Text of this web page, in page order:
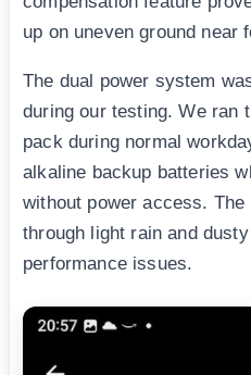
up on uneven ground near
The dual power system
during our testing. We ran
pack during normal
alkaline backup batteries
without power access. The
through light rain and
performance issues.